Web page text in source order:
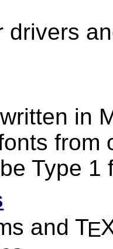
drivers
in
from
Type 1
and TE